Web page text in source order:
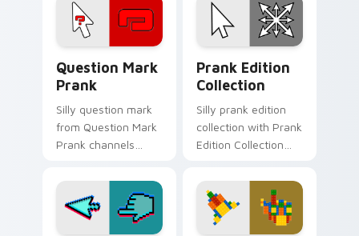
pointer with prank
humor desktop flair.
mischief custom
cursor action style.
Question Mark
Prank
Silly question mark
from Question Mark
Prank channels
joke custom cursor
heat and laughs.
Prank Edition
Collection
Silly prank edition
collection with Prank
Edition Collection
pointer pair with silly
custom cursor
charm.